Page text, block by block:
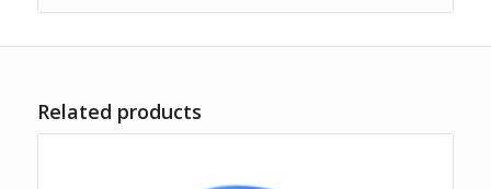
Related products